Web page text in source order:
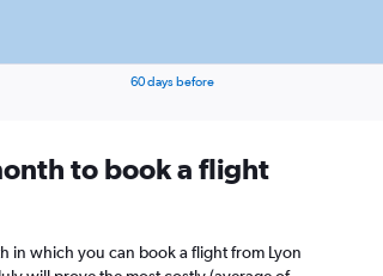
to book a flight
in which you can book a flight from Lyon
60 days before